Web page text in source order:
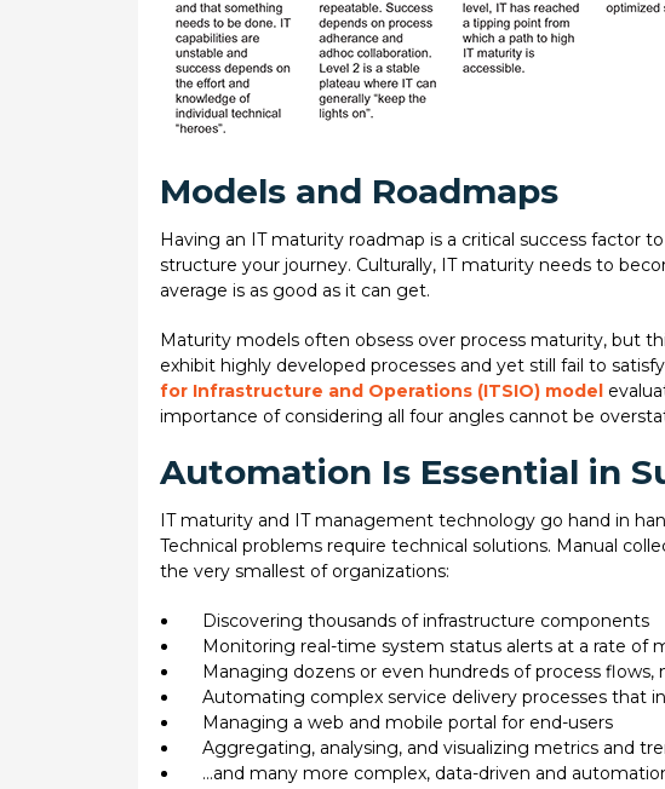
Models and Roadmaps
Having an IT maturity roadmap is a critical success factor
structure your journey. Culturally, IT maturity needs to
average is as good as it can get.
Maturity models often obsess over process maturity, but
exhibit highly developed processes and yet still fail to
for Infrastructure and Operations (ITSIO) model
importance of considering all four angles cannot be
Automation Is Essential in
IT maturity and IT management technology go hand in
Technical problems require technical solutions. Manual
the very smallest of organizations:
Discovering thousands of infrastructure components
Monitoring real-time system status alerts at a rate of
Managing dozens or even hundreds of process
Automating complex service delivery processes that
Managing a web and mobile portal for end-users
Aggregating, analysing, and visualizing metrics and
…and many more complex, data-driven and